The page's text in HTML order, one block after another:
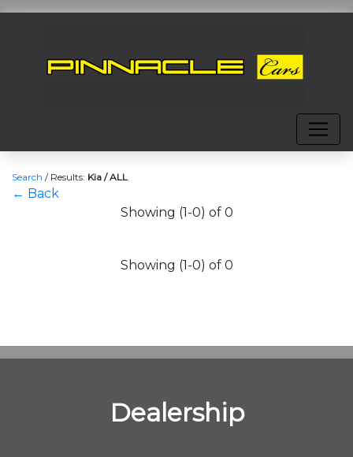
Search / Results: Kia / ALL
← Back
Showing (1-0) of 0
Showing (1-0) of 0
Dealership